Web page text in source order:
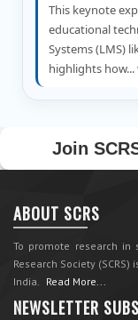
This keynote
educational
Systems (LMS)
highlights how...
Join
ABOUT SCRS
To promote research in
Research Society
India.
Read More...
NEWSLETTER